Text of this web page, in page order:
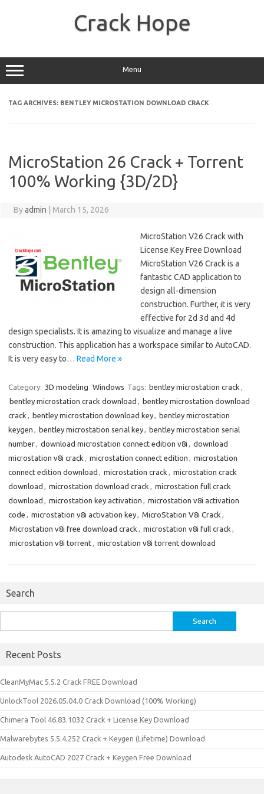
Crack Hope
Menu
TAG ARCHIVES: BENTLEY MICROSTATION DOWNLOAD CRACK
MicroStation 26 Crack + Torrent
100% Working {3D/2D}
Byadmin March 15, 2026
MicroStation V26 Crack with
License Key Free Download
MicroStation V26 Crack is a
fantastic CAD application to
design all-dimension
construction. Further, it is very
effective for 2d 3d and 4d
design specialists. It is amazing to visualize and manage a live
construction. This application has a workspace similar to AutoCAD.
It is very easy to… Read More »
Category: 3D modeling Windows Tags: bentley microstation crack ,
bentley microstation crack download , bentley microstation download
crack , bentley microstation download key, bentley microstation
keygen , bentley microstation serial key, bentley microstation serial
number, download microstation connect edition v8i , download
microstation v8i crack , microstation connect edition , microstation
connect edition download , microstation crack , microstation crack
download , microstation download crack , microstation full crack
download , microstation key activation , microstation v8i activation
code , microstation v8i activation key, MicroStation V8i Crack ,
Microstation v8i free download crack , microstation v8i full crack ,
microstation v8i torrent, microstation v8i torrent download
Search
for:
Recent Posts
CleanMyMac 5.5.2 Crack FREE Download
UnlockTool 2026.05.04.0 Crack Download (100% Working)
Chimera Tool 46.83.1032 Crack + License Key Download
Malwarebytes 5.5.4.252 Crack + Keygen (Lifetime) Download
Autodesk AutoCAD 2027 Crack + Keygen Free Download